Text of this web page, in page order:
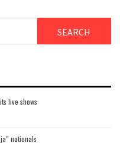
live shows
nationals